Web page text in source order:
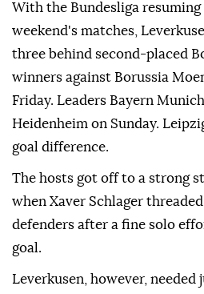
With the Bundesliga
weekend's matches,
three behind second-placed
winners against Borussia
Friday. Leaders Bayern
Heidenheim on Sunday.
goal difference.
The hosts got off to a strong
when Xaver Schlager
defenders after a fine solo
goal.
Leverkusen, however,